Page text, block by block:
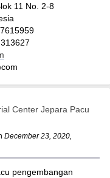
11 No. 2-8
Center Jepara Pacu
December 23, 2020,
pengembangan